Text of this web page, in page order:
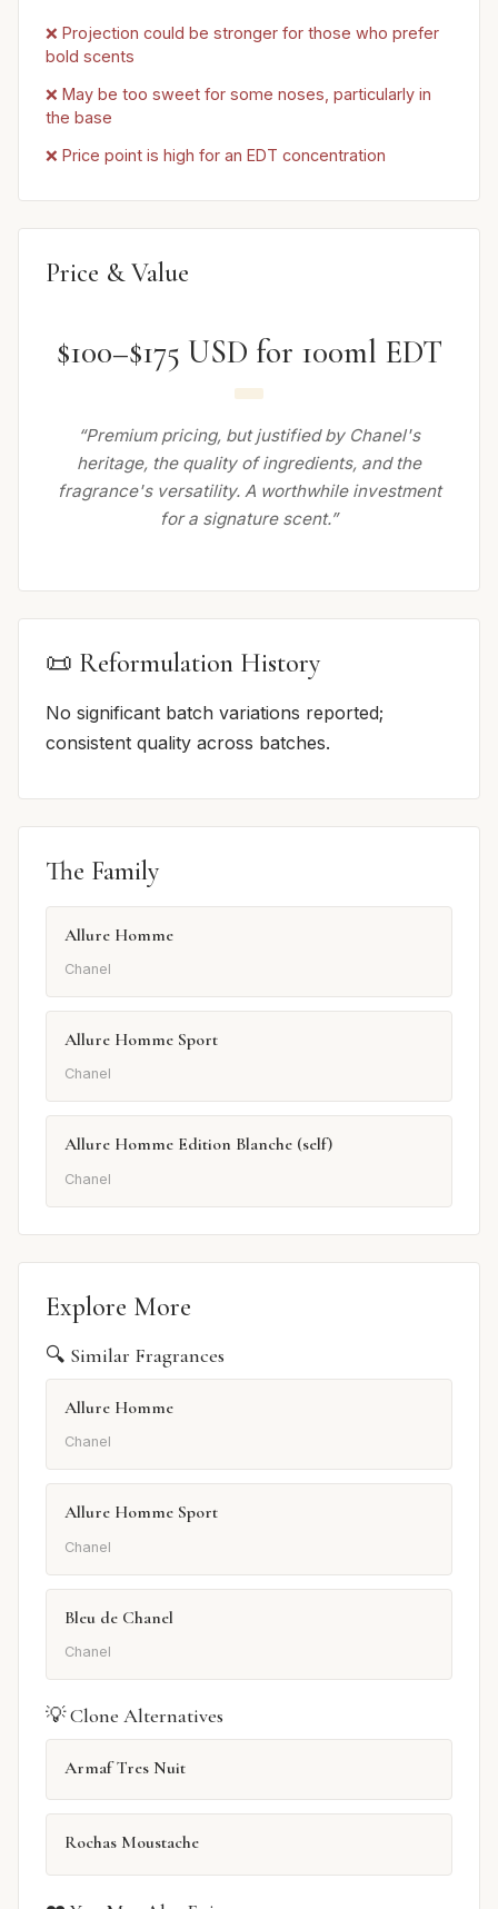
❌ Projection could be stronger for those who prefer
bold scents
❌ May be too sweet for some noses, particularly in
the base
❌ Price point is high for an EDT concentration
Price & Value
$100–$175 USD for 100ml EDT
“Premium pricing, but justified by Chanel's
heritage, the quality of ingredients, and the
fragrance's versatility. A worthwhile investment
for a signature scent.”
📜 Reformulation History
No significant batch variations reported;
consistent quality across batches.
The Family
Allure Homme
Chanel
Allure Homme Sport
Chanel
Allure Homme Edition Blanche (self)
Chanel
Explore More
🔍 Similar Fragrances
Allure Homme
Chanel
Allure Homme Sport
Chanel
Bleu de Chanel
Chanel
💡 Clone Alternatives
Armaf Tres Nuit
Rochas Moustache